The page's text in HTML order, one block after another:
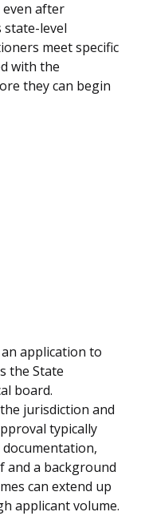
even after
state-level
meet specific
with the
they can begin
application to
the State
board.
jurisdiction and
typically
and a background
can extend up
applicant volume.